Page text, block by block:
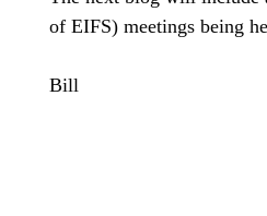
of EIFS) meetings being
Bill